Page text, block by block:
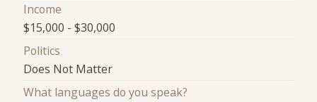
Income
$15,000 - $30,000
Politics
Does Not Matter
What languages do you speak?